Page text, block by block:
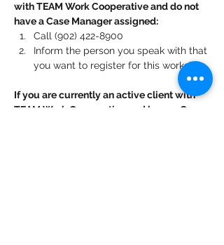
with TEAM Work Cooperative and do not
have a Case Manager assigned:
Call (902) 422-8900
Inform the person you speak with that
you want to register for this workshop.
If you are currently an active client with
TEAM Work Cooperative and have a Case